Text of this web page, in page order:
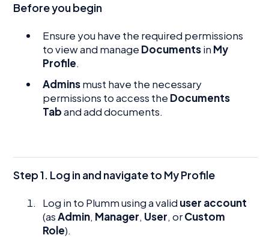
Before you begin
Ensure you have the required permissions
to view and manage Documentsin My
Profile.
Adminsmust have the necessary
permissions to access the Documents
Taband add documents.
Step 1. Log in and navigate to My Profile
Log in to Plumm using a valid user account
(asAdmin, Manager, User, orCustom
Role).